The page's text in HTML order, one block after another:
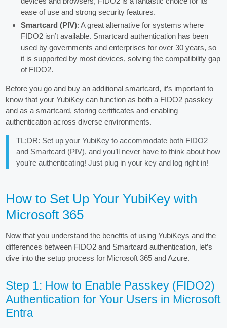
ease of use and strong security features.
Smartcard (PIV): A great alternative for systems where
FIDO2 isn’t available. Smartcard authentication has been
used by governments and enterprises for over 30 years, so
it is supported by most devices, solving the compatibility gap
of FIDO2.
Before you go and buy an additional smartcard, it’s important to
know that your YubiKey can function as both a FIDO2 passkey
and as a smartcard, storing certificates and enabling
authentication across diverse environments.
TL;DR: Set up your YubiKey to accommodate both FIDO2
and Smartcard (PIV), and you’ll never have to think about how
you’re authenticating! Just plug in your key and log right in!
How to Set Up Your YubiKey with
Microsoft 365
Now that you understand the benefits of using YubiKeys and the
differences between FIDO2 and Smartcard authentication, let’s
dive into the setup process for Microsoft 365 and Azure.
Step 1: How to Enable Passkey (FIDO2)
Authentication for Your Users in Microsoft
Entra